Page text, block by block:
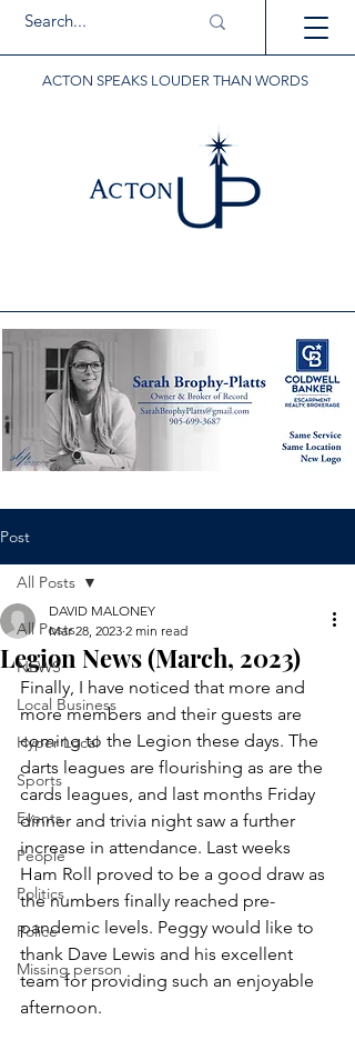
ACTON SPEAKS LOUDER THAN WORDS
Post
All Posts
NEWS
Local Business
Hyper Local
Sports
Events
People
Politics
Police
Missing person
All Posts
Legion News (March, 2023)
DAVID MALONEY
Mar 28, 2023 2 min read
Finally, I have noticed that more and
more members and their guests are
coming to the Legion these days. The
darts leagues are flourishing as are the
cards leagues, and last months Friday
dinner and trivia night saw a further
increase in attendance. Last weeks
Ham Roll proved to be a good draw as
the numbers finally reached pre-
pandemic levels. Peggy would like to
thank Dave Lewis and his excellent
team for providing such an enjoyable
afternoon.